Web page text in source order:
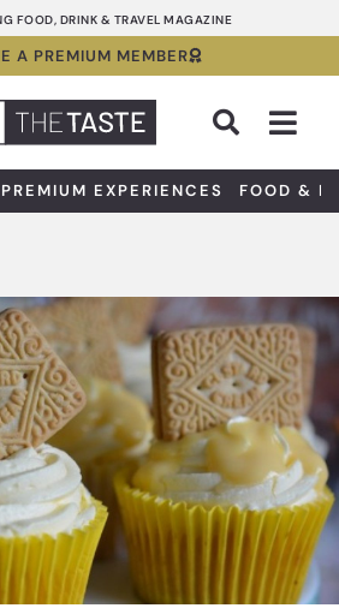
FOOD, DRINK & TRAVEL MAGAZINE
A PREMIUM MEMBER
PREMIUM EXPERIENCES FOOD &